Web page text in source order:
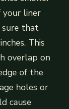
your liner
sure that
This
overlap on
of the
holes or
cause